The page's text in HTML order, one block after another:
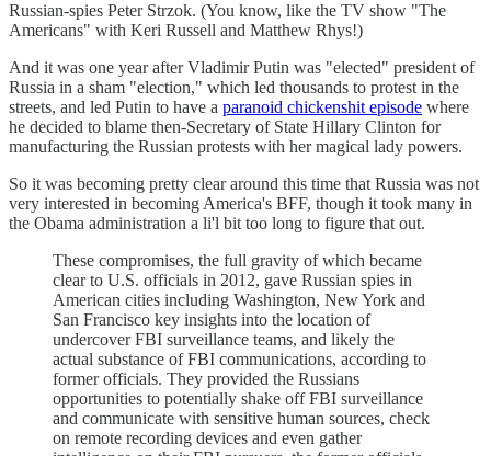
Russian-spies Peter Strzok. (You know, like the TV show "The
Americans" with Keri Russell and Matthew Rhys!)
And it was one year after Vladimir Putin was "elected" president of
Russia in a sham "election," which led thousands to protest in the
streets, and led Putin to have a paranoid chickenshit episode where
he decided to blame then-Secretary of State Hillary Clinton for
manufacturing the Russian protests with her magical lady powers.
So it was becoming pretty clear around this time that Russia was not
very interested in becoming America's BFF, though it took many in
the Obama administration a li'l bit too long to figure that out.
These compromises, the full gravity of which became
clear to U.S. officials in 2012, gave Russian spies in
American cities including Washington, New York and
San Francisco key insights into the location of
undercover FBI surveillance teams, and likely the
actual substance of FBI communications, according to
former officials. They provided the Russians
opportunities to potentially shake off FBI surveillance
and communicate with sensitive human sources, check
on remote recording devices and even gather